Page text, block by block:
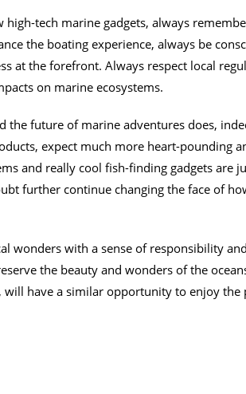
tech marine gadgets, always
the boating experience, always be
at the forefront. Always respect local
on marine ecosystems.
the future of marine adventures does,
expect much more heart-pounding
and really cool fish-finding gadgets are
further continue changing the face of
wonders with a sense of responsibility
the beauty and wonders of the
have a similar opportunity to enjoy the